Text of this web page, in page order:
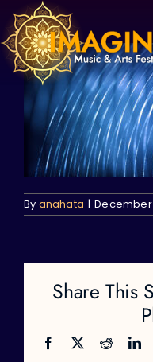
Skip
to
content
By anahata | December
Share This
Facebook
X Reddit